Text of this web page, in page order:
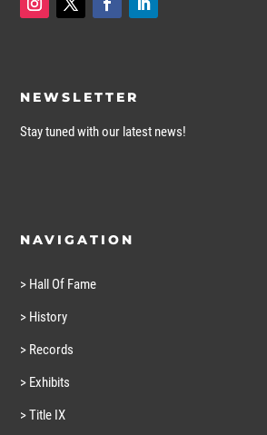
NEWSLETTER
Stay tuned with our latest news!
NAVIGATION
> Hall Of Fame
> History
> Records
> Exhibits
> Title IX